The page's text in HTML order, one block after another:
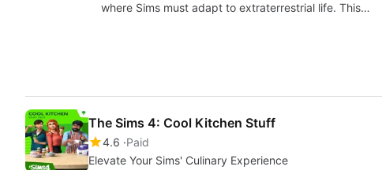
where Sims must adapt to extraterrestrial life. This…
The Sims 4: Cool Kitchen Stuff
4.6 Paid
Elevate Your Sims' Culinary Experience